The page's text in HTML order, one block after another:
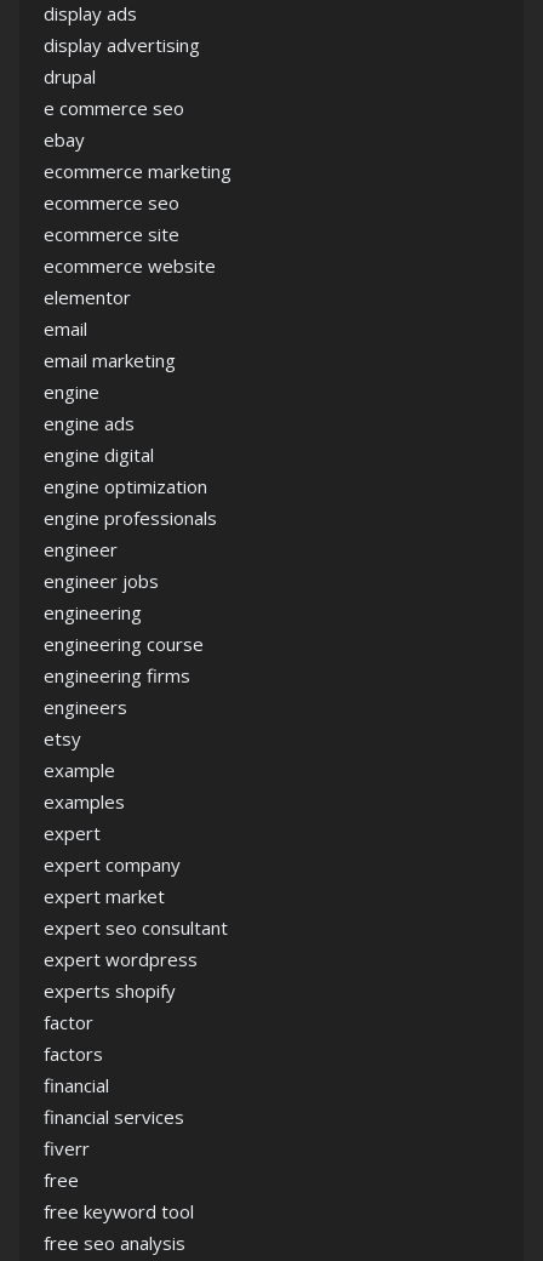
display ads
display advertising
drupal
e commerce seo
ebay
ecommerce marketing
ecommerce seo
ecommerce site
ecommerce website
elementor
email
email marketing
engine
engine ads
engine digital
engine optimization
engine professionals
engineer
engineer jobs
engineering
engineering course
engineering firms
engineers
etsy
example
examples
expert
expert company
expert market
expert seo consultant
expert wordpress
experts shopify
factor
factors
financial
financial services
fiverr
free
free keyword tool
free seo analysis